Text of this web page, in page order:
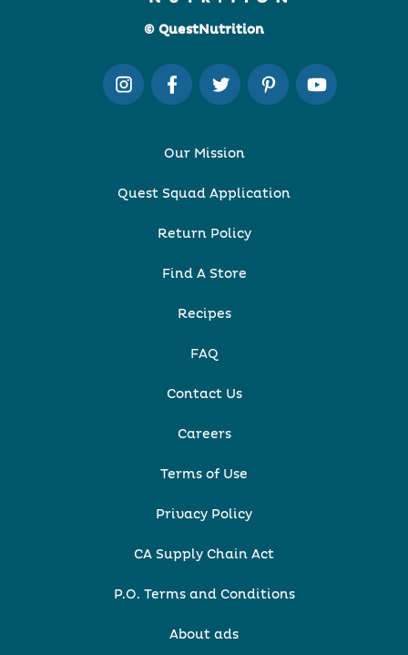
© QuestNutrition
Our Mission
Quest Squad Application
Return Policy
Find A Store
Recipes
FAQ
Contact Us
Careers
Terms of Use
Privacy Policy
CA Supply Chain Act
P.O. Terms and Conditions
About ads